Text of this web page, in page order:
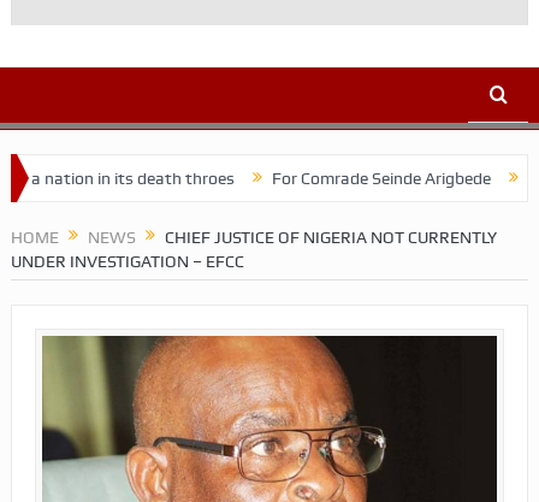
in its death throes For Comrade Seinde Arigbede ACSPN
HOME NEWS
CHIEF JUSTICE OF NIGERIA NOT CURRENTLY
UNDER INVESTIGATION – EFCC